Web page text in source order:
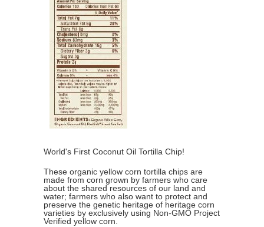
World's First Coconut Oil Tortilla Chip!
These organic yellow corn tortilla chips are
made from corn grown by farmers who care
about the shared resources of our land and
water; farmers who also want to protect and
preserve the genetic heritage of heritage corn
varieties by exclusively using Non-GMO Project
Verified yellow corn.